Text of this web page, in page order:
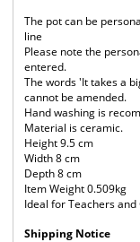
The pot can be
line
Please note the
entered.
The words 'It takes a
cannot be amended.
Hand washing is
Material is ceramic.
Height 9.5 cm
Width 8 cm
Depth 8 cm
Item Weight 0.509kg
Ideal for Teachers
Shipping Notice